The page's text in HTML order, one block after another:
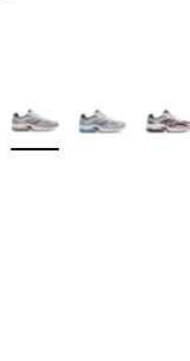
More Colors Available